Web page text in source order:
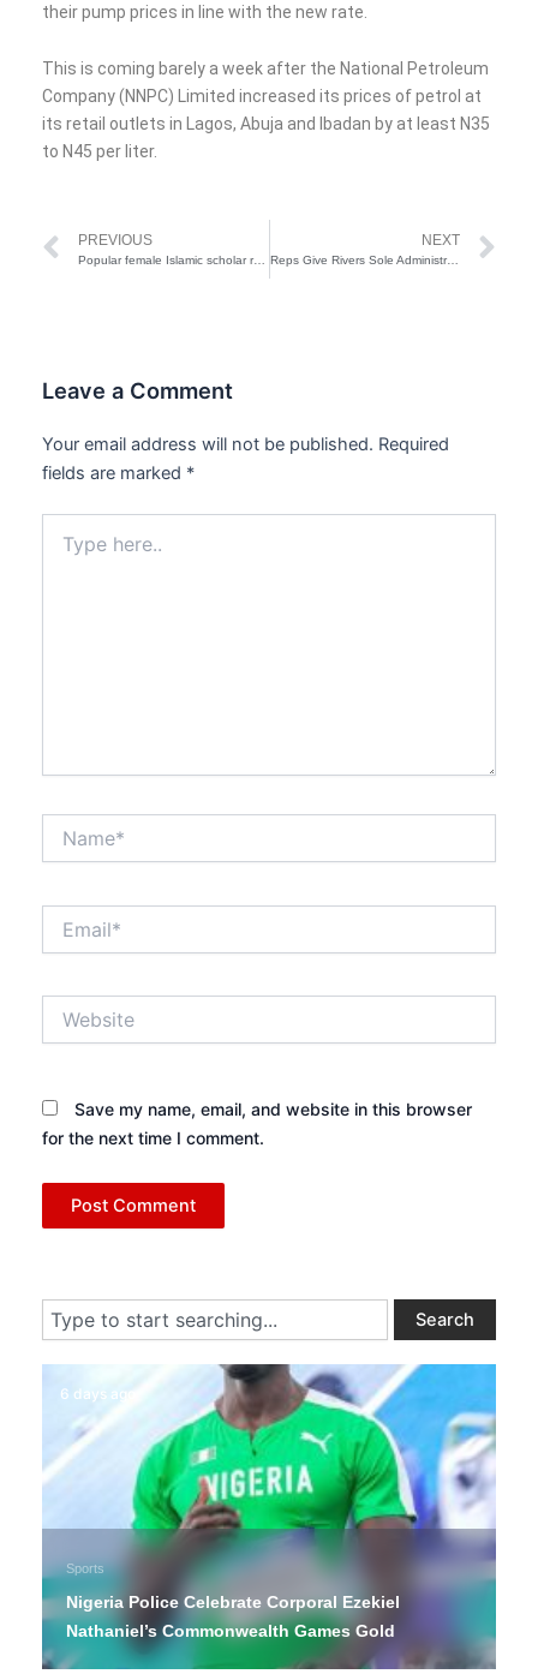
their pump prices in line with the new rate.
This is coming barely a week after the National Petroleum
Company (NNPC) Limited increased its prices of petrol at
its retail outlets in Lagos, Abuja and Ibadan by at least N35
to N45 per liter.
Prev
PREVIOUS
Popular female Islamic scholar remanded in Kwara prison over defamation
NEXT
Reps Give Rivers Sole Administrator 48-Hour Ultimatum Over N24bn CCTV Budget
Leave a Comment
Your email address will not be published. Required
fields are marked *
here..
Save my name, email, and website in this browser
for the next time I comment.
Search Search
6 days ago
Sports
Nigeria Police Celebrate Corporal Ezekiel
Nathaniel’s Commonwealth Games Gold